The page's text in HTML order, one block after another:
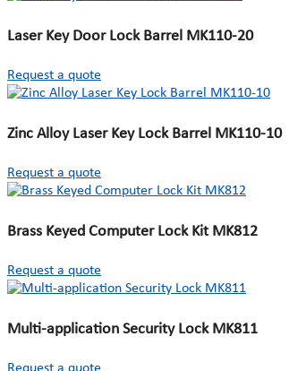
Laser Key Door Lock Barrel MK110-20
Request a quote
Zinc Alloy Laser Key Lock Barrel MK110-10
Request a quote
Brass Keyed Computer Lock Kit MK812
Request a quote
Multi-application Security Lock MK811
Request a quote